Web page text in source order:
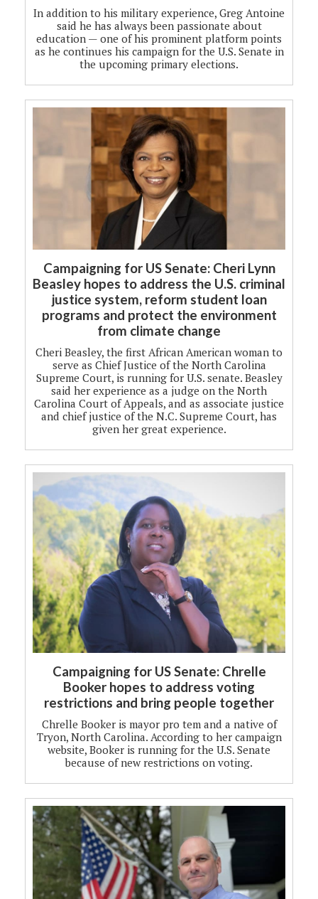
In addition to his military experience, Greg Antoine
said he has always been passionate about
education — one of his prominent platform points
as he continues his campaign for the U.S. Senate in
the upcoming primary elections.
Campaigning for US Senate: Cheri Lynn
Beasley hopes to address the U.S. criminal
justice system, reform student loan
programs and protect the environment
from climate change
Cheri Beasley, the first African American woman to
serve as Chief Justice of the North Carolina
Supreme Court, is running for U.S. senate. Beasley
said her experience as a judge on the North
Carolina Court of Appeals, and as associate justice
and chief justice of the N.C. Supreme Court, has
given her great experience.
Campaigning for US Senate: Chrelle
Booker hopes to address voting
restrictions and bring people together
Chrelle Booker is mayor pro tem and a native of
Tryon, North Carolina. According to her campaign
website, Booker is running for the U.S. Senate
because of new restrictions on voting.